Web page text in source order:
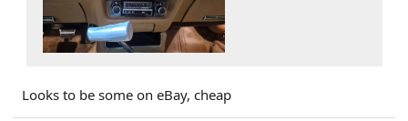
Looks to be some on eBay, cheap